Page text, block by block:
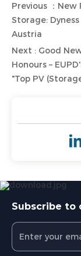
Previous ：
Storage:
Austria
Next : Good
Honours –
"Top PV
Subscribe to